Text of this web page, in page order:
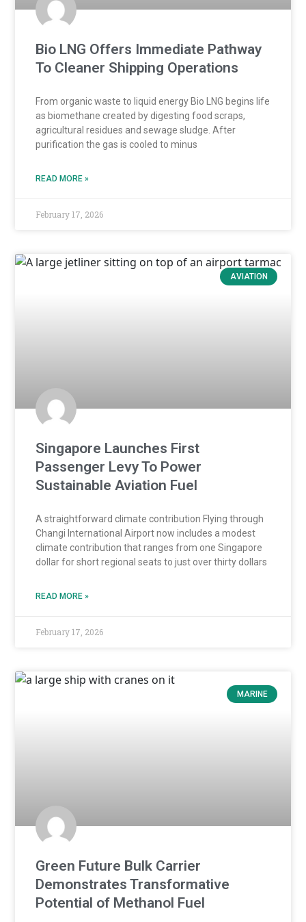
Bio LNG Offers Immediate Pathway
To Cleaner Shipping Operations
From organic waste to liquid energy Bio LNG begins life
as biomethane created by digesting food scraps,
agricultural residues and sewage sludge. After
purification the gas is cooled to minus
READ MORE »
February 17, 2026
AVIATION
Singapore Launches First
Passenger Levy To Power
Sustainable Aviation Fuel
A straightforward climate contribution Flying through
Changi International Airport now includes a modest
climate contribution that ranges from one Singapore
dollar for short regional seats to just over thirty dollars
READ MORE »
February 17, 2026
MARINE
Green Future Bulk Carrier
Demonstrates Transformative
Potential of Methanol Fuel